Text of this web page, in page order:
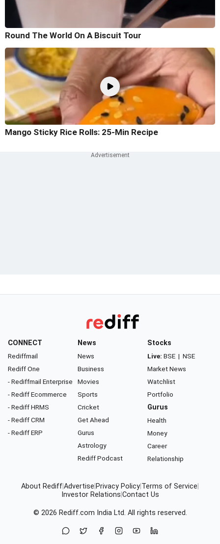
Round The World On A Biscuit Tour
Mango Sticky Rice Rolls: 25-Min Recipe
CONNECT
Rediffmail
Rediff One
- Rediffmail Enterprise
- Rediff Ecommerce
- Rediff HRMS
- Rediff CRM
- Rediff ERP
News
News
Business
Movies
Sports
Cricket
Get Ahead
Gurus
Astrology
Rediff Podcast
Stocks
Live: BSE | NSE
Market News
Watchlist
Portfolio
Gurus
Health
Money
Career
Relationship
About Rediff Advertise Privacy Policy Terms of Service
Investor Relations Contact Us
© 2026 Rediff.com India Ltd. All rights reserved.